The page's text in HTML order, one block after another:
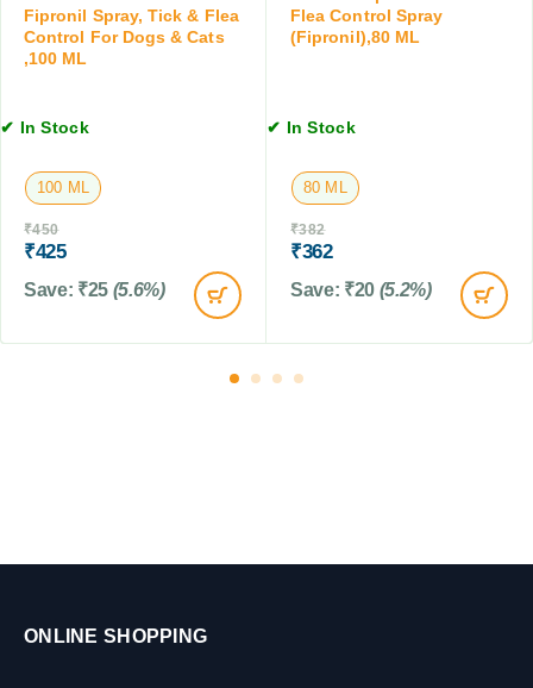
C
a
,
0
0
M
L
C
a
t
T
b
l
e
s
T
a
e
s
Fipronil Spray, Tick & Flea
Control For Dogs & Cats
,100 ML
✔ In Stock
100 ML
₹450
₹425
Save: ₹25 (5.6%)
Flea Control Spray
(Fipronil),80 ML
✔ In Stock
80 ML
₹382
₹362
Save: ₹20 (5.2%)
ONLINE SHOPPING